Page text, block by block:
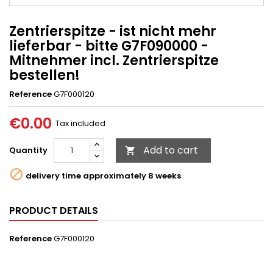
Zentrierspitze - ist nicht mehr
lieferbar - bitte G7F090000 -
Mitnehmer incl. Zentrierspitze
bestellen!
ReferenceG7F000120
€0.00 Tax included
Quantity  Add to cart
 delivery time approximately 8 weeks
PRODUCT DETAILS
ReferenceG7F000120